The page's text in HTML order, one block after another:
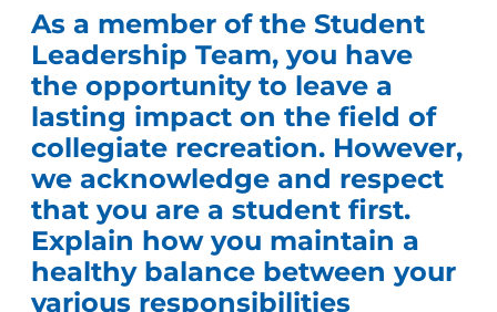
As a member of the Student
Leadership Team, you have
the opportunity to leave a
lasting impact on the field of
collegiate recreation. However,
we acknowledge and respect
that you are a student first.
Explain how you maintain a
healthy balance between your
various responsibilities